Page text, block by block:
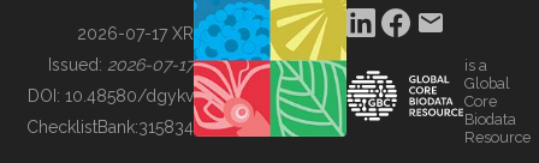
BUILDING COL
2026-07-17 XR
Issued: 2026-07-17
DOI: 10.48580/dgykv
ChecklistBank:315834
is a
Global
Core
Biodata
Resource